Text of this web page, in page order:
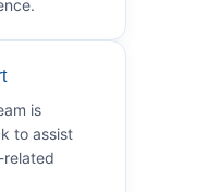
is
to assist